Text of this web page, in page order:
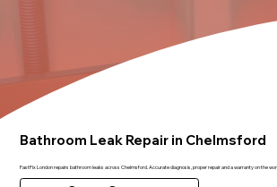
Bathroom Leak Repair in Chelmsford
FastFix London repairs bathroom leaks across Chelmsford. Accurate diagnosis, proper repair and a warranty on the